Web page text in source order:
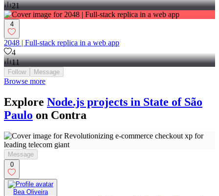
21
4
2048 | Full-stack replica in a web app
4
11
Follow Message
Browse more
Explore Node.js projects in State of São
Paulo on Contra
Message
0
Bea Oliveira